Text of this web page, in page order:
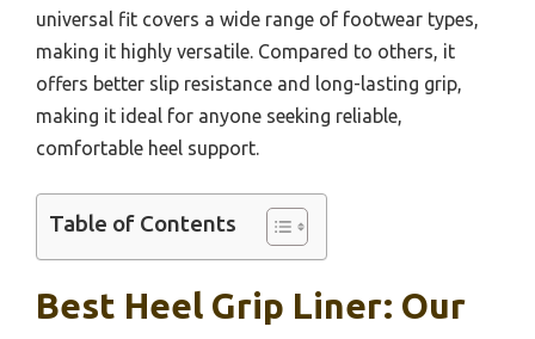
universal fit covers a wide range of footwear types,
making it highly versatile. Compared to others, it
offers better slip resistance and long-lasting grip,
making it ideal for anyone seeking reliable,
comfortable heel support.
Table of Contents
Best Heel Grip Liner: Our